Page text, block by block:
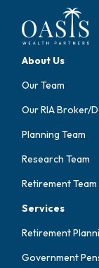
About Us
Our Team
Our RIA Broker/
Planning Team
Research Team
Retirement Team
Services
Retirement
Government